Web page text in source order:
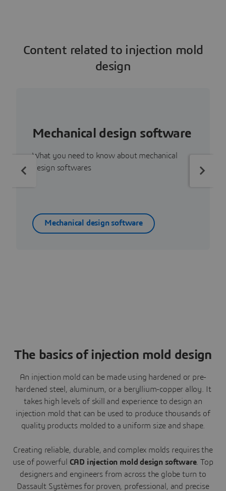
Content related to injection mold
design
Mechanical design software
What you need to know about mechanical
design softwares
Mechanical design software
The basics of injection mold design
An injection mold can be made using hardened or pre-
hardened steel, aluminum, or a beryllium-copper alloy. It
takes high levels of skill and experience to design an
injection mold that can be used to produce thousands of
quality products molded to a uniform size and shape.
Creating reliable, durable, and complex molds requires the
use of powerful CAD injection mold design software. Top
designers and engineers from across the globe turn to
Dassault Systèmes for proven, professional, and precise